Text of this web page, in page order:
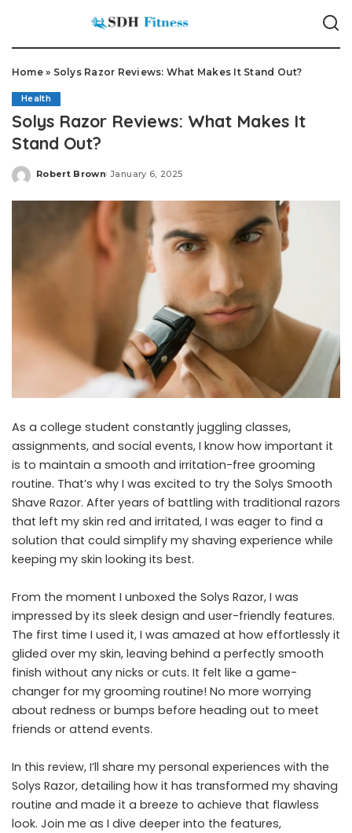
Home» Solys Razor Reviews: What Makes It Stand Out?
Health
Solys Razor Reviews: What Makes It
Stand Out?
Posted
Robert Brown January 6, 2025
As a college student constantly juggling classes,
assignments, and social events, I know how important it
is to maintain a smooth and irritation-free grooming
routine. That’s why I was excited to try the Solys Smooth
Shave Razor. After years of battling with traditional razors
that left my skin red and irritated, I was eager to find a
solution that could simplify my shaving experience while
keeping my skin looking its best.
From the moment I unboxed the Solys Razor, I was
impressed by its sleek design and user-friendly features.
The first time I used it, I was amazed at how effortlessly it
glided over my skin, leaving behind a perfectly smooth
finish without any nicks or cuts. It felt like a game-
changer for my grooming routine! No more worrying
about redness or bumps before heading out to meet
friends or attend events.
In this review, I’ll share my personal experiences with the
Solys Razor, detailing how it has transformed my shaving
routine and made it a breeze to achieve that flawless
look. Join me as I dive deeper into the features,